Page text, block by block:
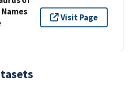
Visit Page